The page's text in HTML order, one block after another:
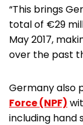
“This brings
total of €29
May 2017,
over the past
Germany also
Force (NPF)
including hand